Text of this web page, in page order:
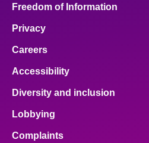
Freedom of Information
Privacy
Careers
Accessibility
Diversity and inclusion
Lobbying
Complaints